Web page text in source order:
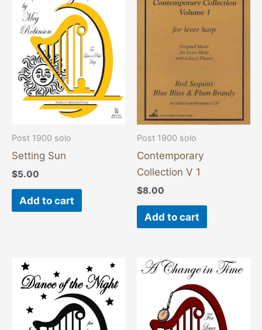
Post 1900 solo
Setting Sun
$5.00
Add to cart
Post 1900 solo
Contemporary
Collection V 1
$8.00
Add to cart